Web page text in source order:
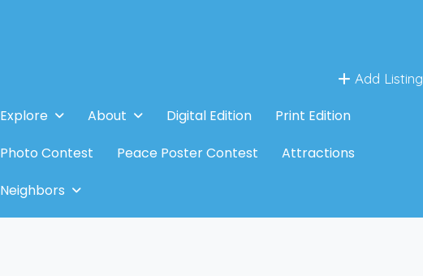
Add Listing
Explore About Digital Edition
Print Edition
Photo Contest
Peace Poster Contest
Attractions
Neighbors